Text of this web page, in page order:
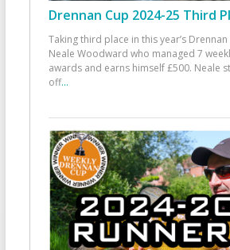
Drennan Cup 2024-25 Third
Taking third place in this year’s Drennan
Neale Woodward who managed 7
awards and earns himself £500. Neale
off...